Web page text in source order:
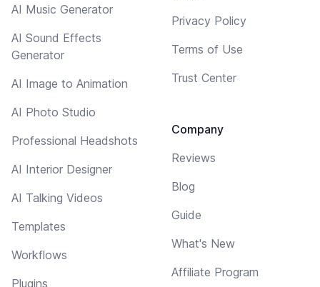
AI Music Generator
AI Sound Effects
Generator
AI Image to Animation
AI Photo Studio
Professional Headshots
AI Interior Designer
AI Talking Videos
Templates
Workflows
Plugins
Privacy Policy
Terms of Use
Trust Center
Company
Reviews
Blog
Guide
What's New
Affiliate Program